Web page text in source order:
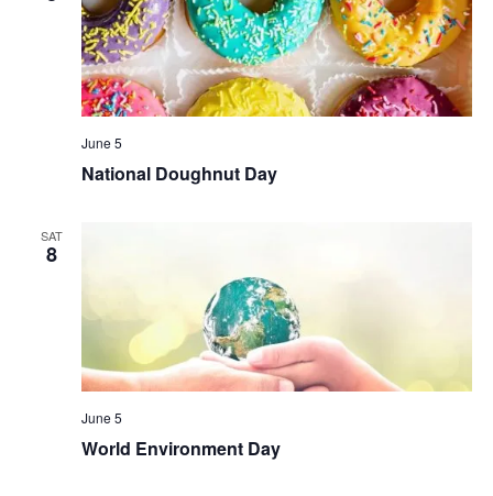
National Doughnut Day
June 5
SAT
8
World Environment Day
June 5